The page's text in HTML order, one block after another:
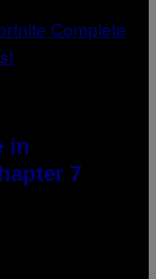
in
7